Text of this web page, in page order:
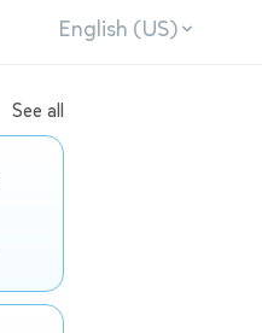
English (US)
See all